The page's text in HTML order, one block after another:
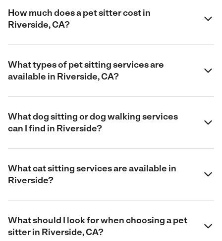
How much does a pet sitter cost in
Riverside, CA?
What types of pet sitting services are
available in Riverside, CA?
What dog sitting or dog walking services
can I find in Riverside?
What cat sitting services are available in
Riverside?
What should I look for when choosing a pet
sitter in Riverside, CA?